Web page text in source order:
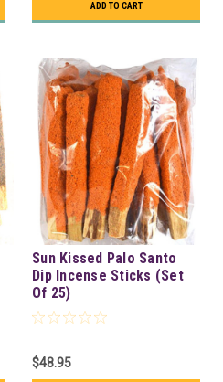
ADD TO CART
Sun Kissed Palo Santo
Dip Incense Sticks (Set
Of 25)
$48.95